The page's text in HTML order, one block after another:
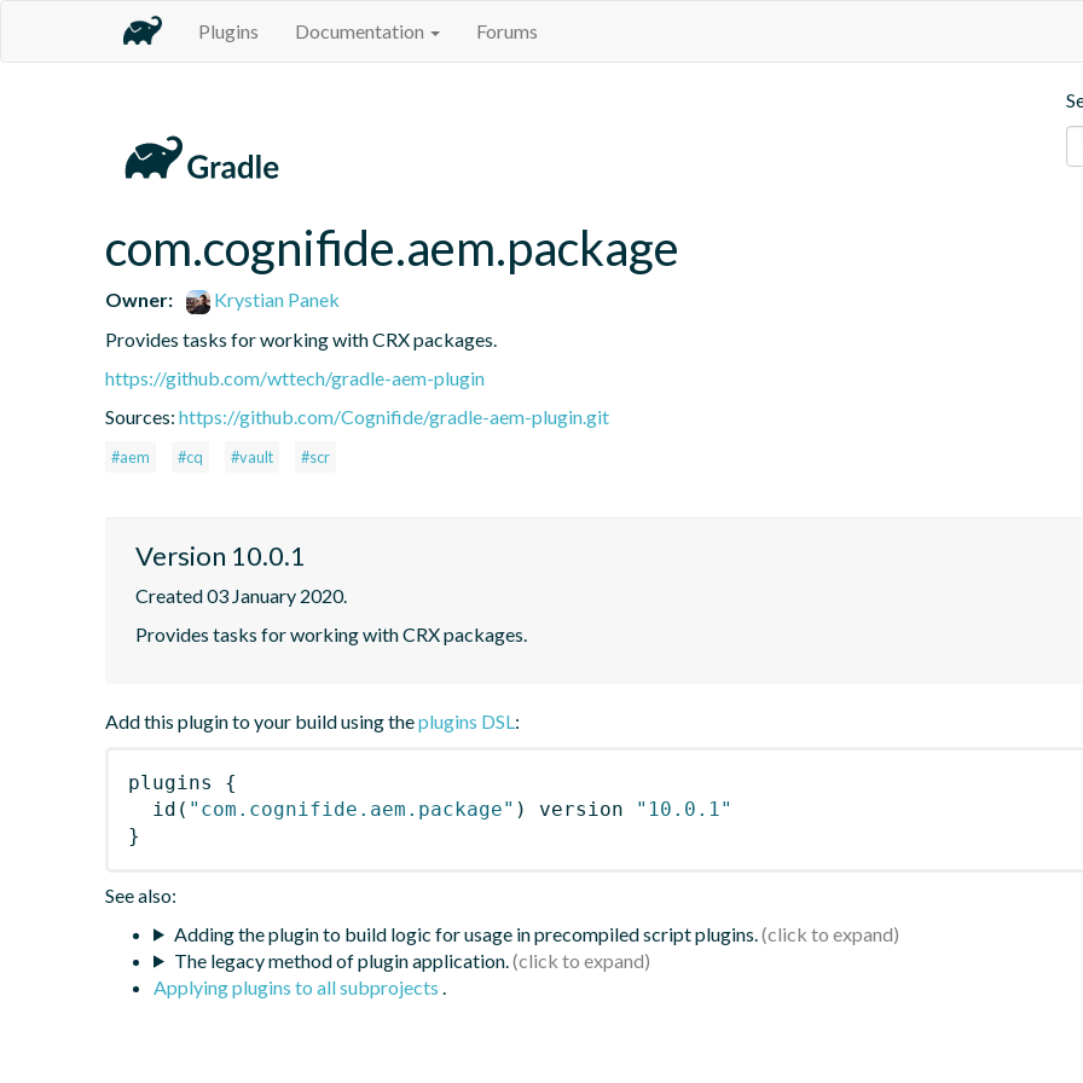
Plugins Documentation Forums
com.cognifide.aem.package
Owner:
Krystian Panek
Provides tasks for working with CRX packages.
https://github.com/wttech/gradle-aem-plugin
Sources: https://github.com/Cognifide/gradle-aem-plugin.git
#aem #cq #vault #scr
Version 10.0.1
Created 03 January 2020.
Provides tasks for working with CRX packages.
Add this plugin to your build using theplugins DSL:
plugins
{
id ( "com.cognifide.aem.package" ) version
"10.0.1"
}
See also:
Adding the plugin to build logic for usage in precompiled script plugins.
The legacy method of plugin application.
Applying plugins to all subprojects .